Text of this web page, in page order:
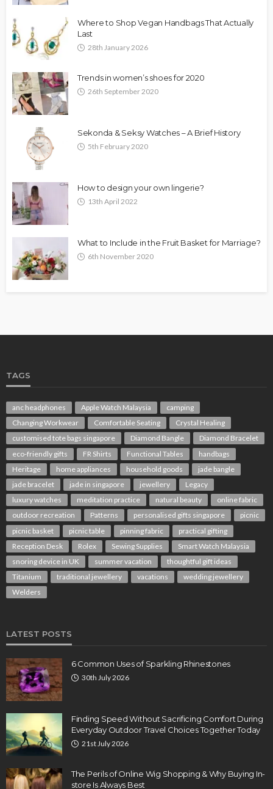
Where to Shop Vegan Handbags That Actually
Last
28th January 2026
Trends in women’s shoes for 2020
26th September 2020
Sekonda & Seksy Watches – A Brief History
5th February 2020
How to design your own lingerie?
13th April 2022
What to Include in the Fruit Basket for Marriage?
6th November 2020
TAGS
anc headphones Apple Watch Malaysia
camping
Changing Workwear
Comfortable Seating
Crystal Healing
customised tote bags singapore
Diamond Bangle
Diamond Bracelet
eco-friendly gifts
FR Shirts Functional Tables
handbags
Heritage
home appliances household goods
jade bangle
jade bracelet
jade in singapore jewellery
Legacy
luxury watches
meditation practice natural beauty
online fabric
outdoor recreation
Patterns personalised gifts singapore
picnic
picnic basket
picnic table pinning fabric
practical gifting
Reception Desk
Rolex Sewing Supplies
Smart Watch Malaysia
snoring device in UK
summer vacation
thoughtful gift ideas
Titanium
traditional jewellery vacations
wedding jewellery
Welders
LATEST POSTS
6 Common Uses of Sparkling Rhinestones
30th July 2026
Finding Speed Without Sacrificing Comfort During
Everyday Outdoor Travel Choices Together Today
21st July 2026
The Perils of Online Wig Shopping & Why Buying In-
store Is Always Best